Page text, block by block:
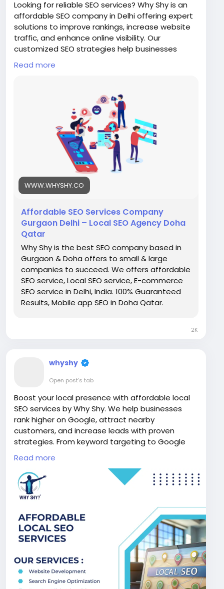
Looking for reliable SEO services? Why Shy is an
affordable SEO company in Delhi offering expert
solutions to improve rankings, increase website
traffic, and enhance online visibility. Our
customized SEO strategies help businesses
achieve sustainable growth and stay ahead in
the competitive digital landscape with proven
https://www.whyshy.co/search-engine-
optimization-services
#SEODelhi
#AffordableSEO
#DigitalMarketing#SearchEngineOptimization
#BusinessGrowth
Read more
WWW.WHYSHY.CO
Affordable SEO Services Company
Gurgaon Delhi – Local SEO Agency Doha
Qatar
Why Shy is the best SEO company based in
Gurgaon & Doha offers to small & large
companies to succeed. We offers affordable
SEO service, Local SEO service, E-commerce
SEO service in Delhi, India. 100% Guaranteed
Results, Mobile app SEO in Doha Qatar.
2K
whyshy
Open post's tab
Boost your local presence with affordable local
SEO services by Why Shy. We help businesses
rank higher on Google, attract nearby
customers, and increase leads with proven
strategies. From keyword targeting to Google
Business optimization, our cost-effective SEO
solutions are designed to deliver measurable
results and long-term growth for your local
business success.
https://www.whyshy.co/local-seo-
services
#AffordableSEO #LocalSEOExperts#WhyShy
#GoogleRanking
#DigitalGrowth#SEOIndia
Read more